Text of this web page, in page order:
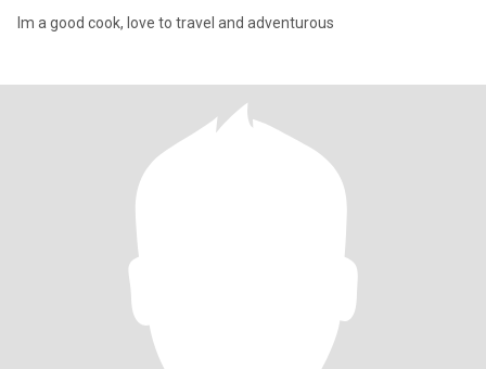
Im a good cook, love to travel and adventurous